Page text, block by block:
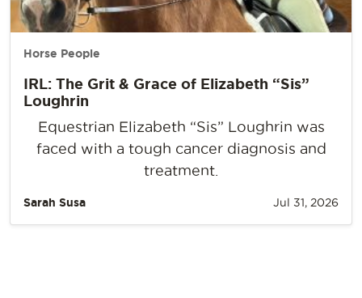
Horse People
IRL: The Grit & Grace of Elizabeth “Sis”
Loughrin
Equestrian Elizabeth “Sis” Loughrin was
faced with a tough cancer diagnosis and
treatment.
Sarah Susa Jul 31, 2026